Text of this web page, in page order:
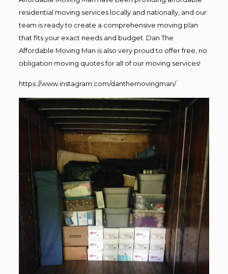
residential moving services locally and nationally, and our
team is ready to create a comprehensive moving plan
that fits your exact needs and budget. Dan The
Affordable Moving Man is also very proud to offer free, no
obligation moving quotes for all of our moving services!
https://www.instagram.com/danthemovingman/